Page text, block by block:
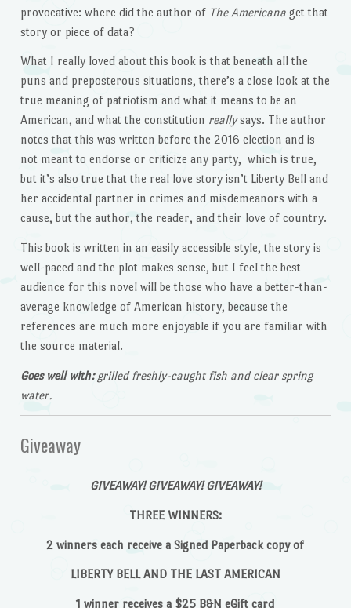
provocative: where did the author of The Americana get that
story or piece of data?
What I really loved about this book is that beneath all the
puns and preposterous situations, there’s a close look at the
true meaning of patriotism and what it means to be an
American, and what the constitution reallysays. The author
notes that this was written before the 2016 election and is
not meant to endorse or criticize any party, which is true,
but it’s also true that the real love story isn’t Liberty Bell and
her accidental partner in crimes and misdemeanors with a
cause, but the author, the reader, and their love of country.
This book is written in an easily accessible style, the story is
well-paced and the plot makes sense, but I feel the best
audience for this novel will be those who have a better-than-
average knowledge of American history, because the
references are much more enjoyable if you are familiar with
the source material.
Goes well with:grilled freshly-caught fish and clear spring
water.
Giveaway
GIVEAWAY! GIVEAWAY! GIVEAWAY!
THREE WINNERS:
2 winners each receive a Signed Paperback copy of
LIBERTY BELL AND THE LAST AMERICAN
1 winner receives a $25 B&N eGift card